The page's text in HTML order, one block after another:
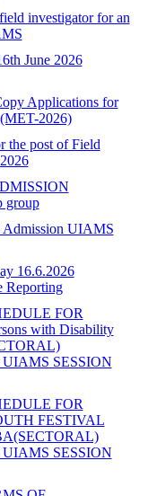
investigator for an
June 2026
Applications for
2026)
the post of Field
group
Admission UIAMS
16.6.2026
Reporting
FOR
with Disability
SESSION
FOR
FESTIVAL
SESSION